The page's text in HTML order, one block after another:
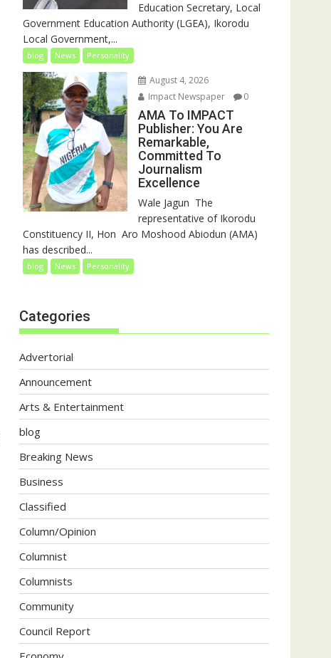
Education Secretary, Local
Government Education Authority (LGEA), Ikorodu
Local Government,...
blog News Personality
August 4, 2026
Impact Newspaper
0
AMA To IMPACT
Publisher: You Are
Remarkable,
Committed To
Journalism
Excellence
‎‎Wale Jagun ‎ ‎The
representative of Ikorodu
Constituency II, Hon Aro Moshood Abiodun (AMA)
has described...
blog News Personality
Categories
Advertorial
Announcement
Arts & Entertainment
blog
Breaking News
Business
Classified
Column/Opinion
Columnist
Columnists
Community
Council Report